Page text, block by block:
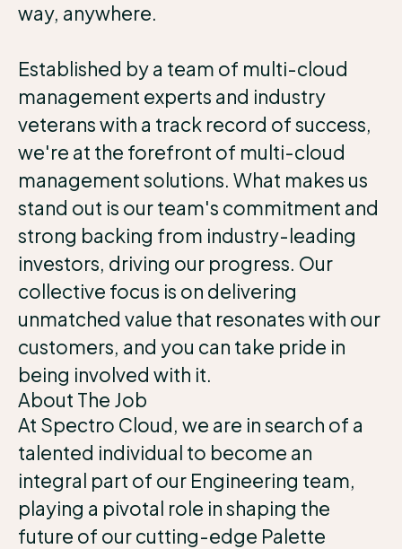
way, anywhere.
Established by a team of multi-cloud
management experts and industry
veterans with a track record of success,
we're at the forefront of multi-cloud
management solutions. What makes us
stand out is our team's commitment and
strong backing from industry-leading
investors, driving our progress. Our
collective focus is on delivering
unmatched value that resonates with our
customers, and you can take pride in
being involved with it.
About The Job
At Spectro Cloud, we are in search of a
talented individual to become an
integral part of our Engineering team,
playing a pivotal role in shaping the
future of our cutting-edge Palette